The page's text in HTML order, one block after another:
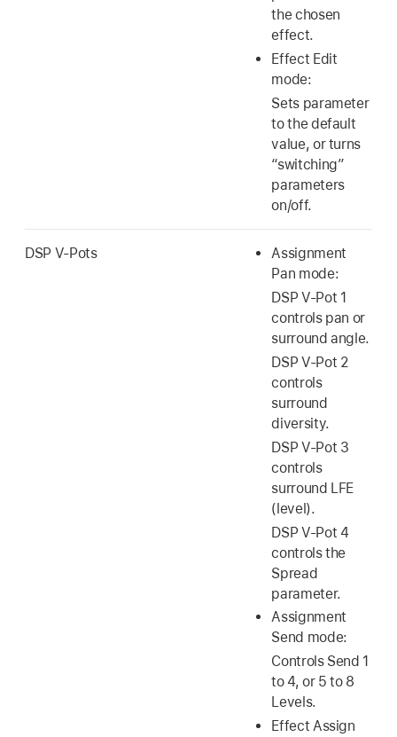
the chosen
effect.
Effect Edit
mode:
Sets parameter
to the default
value, or turns
“switching”
parameters
on/off.
DSP V-Pots
Assignment
Pan mode:
DSP V-Pot 1
controls pan or
surround angle.
DSP V-Pot 2
controls
surround
diversity.
DSP V-Pot 3
controls
surround LFE
(level).
DSP V-Pot 4
controls the
Spread
parameter.
Assignment
Send mode:
Controls Send 1
to 4, or 5 to 8
Levels.
Effect Assign